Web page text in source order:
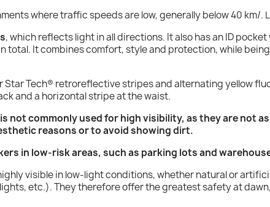
where traffic speeds are low, generally below 40 km/.
, which reflects light in all directions. It also has an ID
total. It combines comfort, style and protection, while
Star Tech® retroreflective stripes and alternating yellow
and a horizontal stripe at the waist.
not commonly used for high visibility, as they are not
reasons or to avoid showing dirt.
in low-risk areas, such as parking lots and
visible in low-light conditions, whether natural or
etc.). They therefore offer the greatest safety at